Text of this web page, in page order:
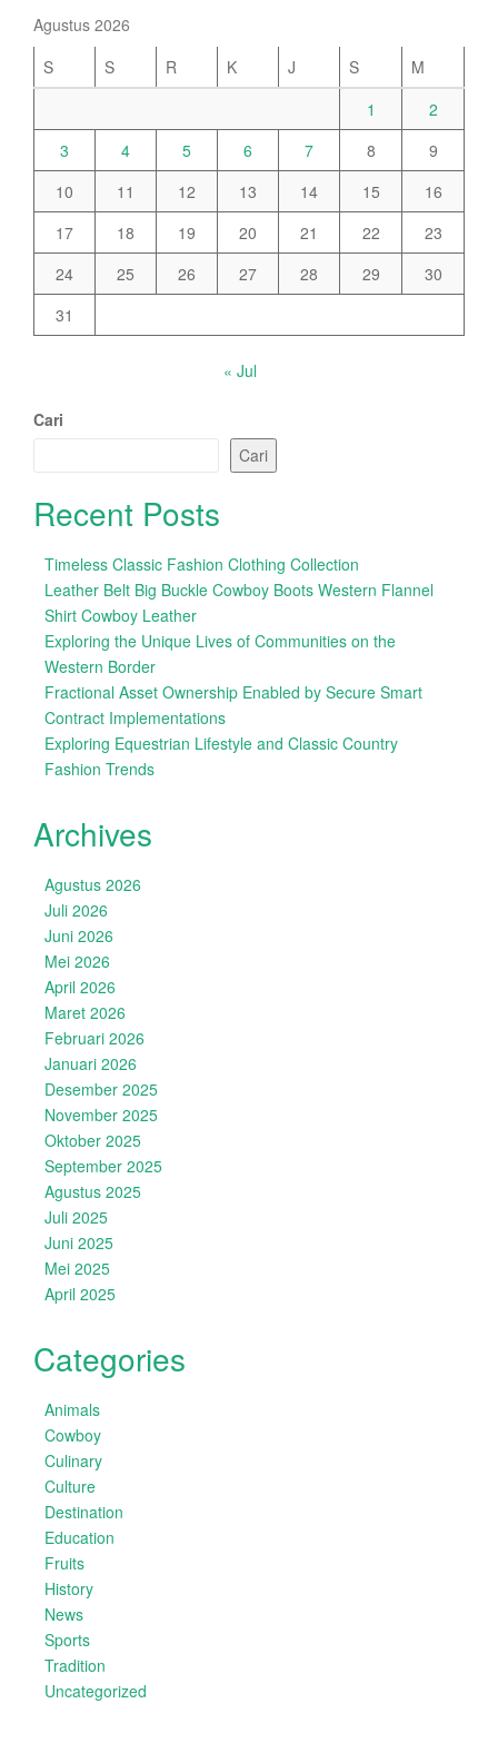
Agustus 2026
S
S R K J S
M
1
2
3
4 5 6 7 8
9
10
11 12 13 14 15
16
17
18 19 20 21 22
23
24
25 26 27 28 29
30
31
« Jul
Cari
Cari
Recent Posts
Timeless Classic Fashion Clothing Collection
Leather Belt Big Buckle Cowboy Boots Western Flannel
Shirt Cowboy Leather
Exploring the Unique Lives of Communities on the
Western Border
Fractional Asset Ownership Enabled by Secure Smart
Contract Implementations
Exploring Equestrian Lifestyle and Classic Country
Fashion Trends
Archives
Agustus 2026
Juli 2026
Juni 2026
Mei 2026
April 2026
Maret 2026
Februari 2026
Januari 2026
Desember 2025
November 2025
Oktober 2025
September 2025
Agustus 2025
Juli 2025
Juni 2025
Mei 2025
April 2025
Categories
Animals
Cowboy
Culinary
Culture
Destination
Education
Fruits
History
News
Sports
Tradition
Uncategorized